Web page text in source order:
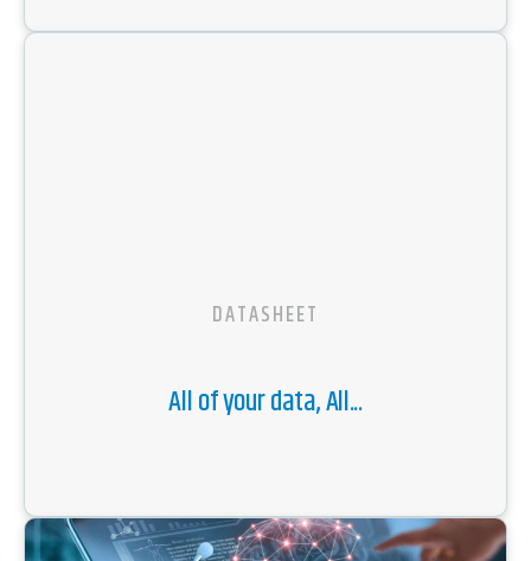
DATASHEET
All of your data, All...